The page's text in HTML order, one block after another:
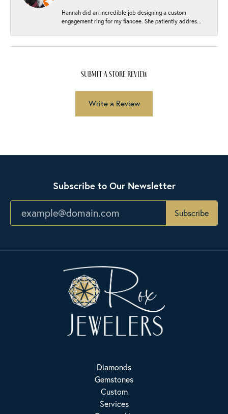
Hannah did an incredible job designing a custom
engagement ring for my fiancee. She patiently addres...
submit a store review
Write a Review
Subscribe to Our Newsletter
Subscribe
Diamonds
Gemstones
Custom
Services